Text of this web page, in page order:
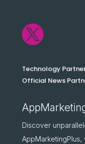

Technology
Official News
Discover